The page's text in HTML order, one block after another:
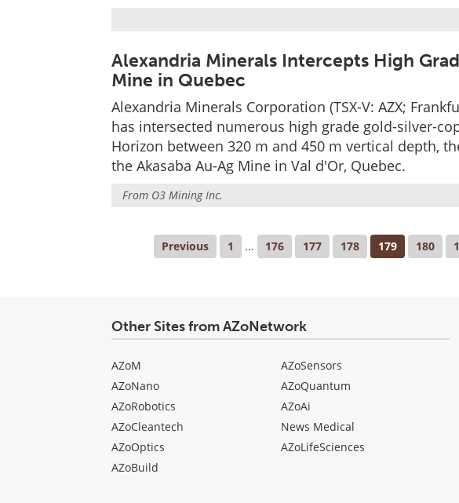
Alexandria Minerals Intercepts High
Mine in Quebec
Alexandria Minerals Corporation (TSX-V: AZX;
has intersected numerous high grade gold-silver-
Horizon between 320 m and 450 m vertical depth,
the Akasaba Au-Ag Mine in Val d'Or, Quebec.
From O3 Mining Inc.
Previous 1 ... 176 177 178 179 180
Other Sites from AZoNetwork
AZoM
AZoNano
AZoRobotics
AZoCleantech
AZoOptics
AZoBuild
AZoSensors
AZoQuantum
AZoAi
News Medical
AZoLifeSciences